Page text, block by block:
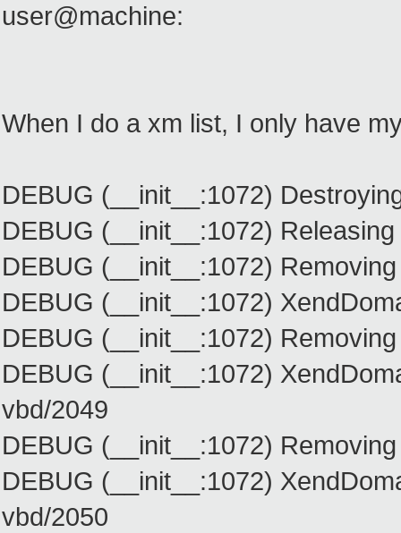
user@machine:
When I do a xm list, I only have
DEBUG (__init__:1072)
DEBUG (__init__:1072)
DEBUG (__init__:1072)
DEBUG (__init__:1072)
DEBUG (__init__:1072)
DEBUG (__init__:1072)
vbd/2049
DEBUG (__init__:1072)
DEBUG (__init__:1072)
vbd/2050